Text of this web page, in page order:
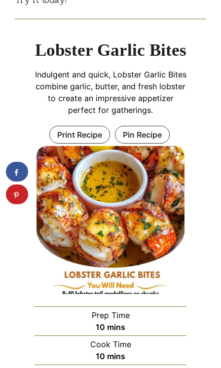
Lobster Garlic Bites
Indulgent and quick, Lobster Garlic Bites
combine garlic, butter, and fresh lobster
to create an impressive appetizer
perfect for gatherings.
Print Recipe Pin Recipe
Prep Time
10 minutes
mins
Cook Time
10 minutes
mins